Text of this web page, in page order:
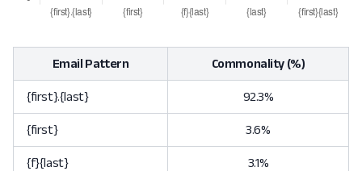
Email Pattern Commonality (%)
{first}.{last} 92.3%
{first} 3.6%
{f}{last} 3.1%